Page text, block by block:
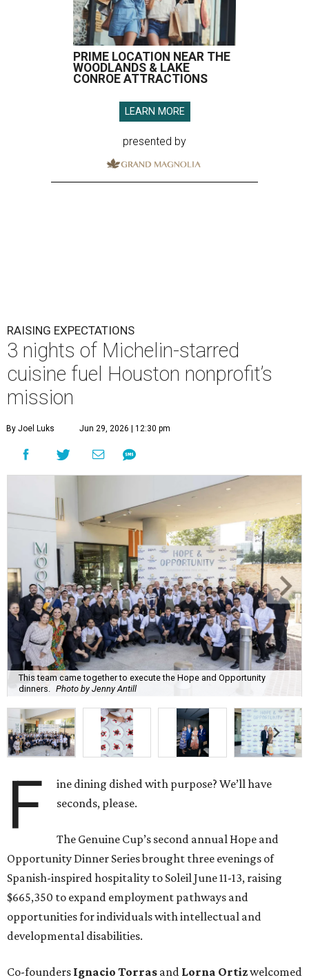
PRIME LOCATION NEAR THE
WOODLANDS & LAKE
CONROE ATTRACTIONS
LEARN MORE
presented by
RAISING EXPECTATIONS
3 nights of Michelin-starred
cuisine fuel Houston nonprofit’s
mission
By Joel Luks Jun 29, 2026 | 12:30 pm
This team came together to execute the Hope and Opportunity
dinners. Photo by Jenny Antill
F
ine dining dished with purpose? We’ll have
seconds, please.
The Genuine Cup’s second annual Hope and
Opportunity Dinner Series brought three evenings of
Spanish-inspired hospitality to Soleil June 11-13, raising
$665,350 to expand employment pathways and
opportunities for individuals with intellectual and
developmental disabilities.
Co-founders Ignacio Torras and Lorna Ortizwelcomed